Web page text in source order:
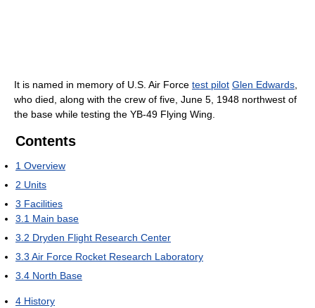
It is named in memory of U.S. Air Force test pilot Glen Edwards,
who died, along with the crew of five, June 5, 1948 northwest of
the base while testing the YB-49 Flying Wing.
Contents
1 Overview
2 Units
3 Facilities
3.1 Main base
3.2 Dryden Flight Research Center
3.3 Air Force Rocket Research Laboratory
3.4 North Base
4 History